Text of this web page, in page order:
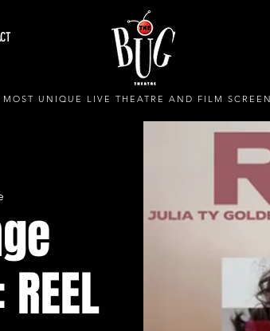
MOST UNIQUE LIVE THEATRE AND FILM